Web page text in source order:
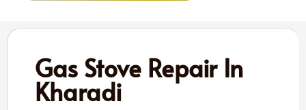
Gas Stove Repair In
Kharadi